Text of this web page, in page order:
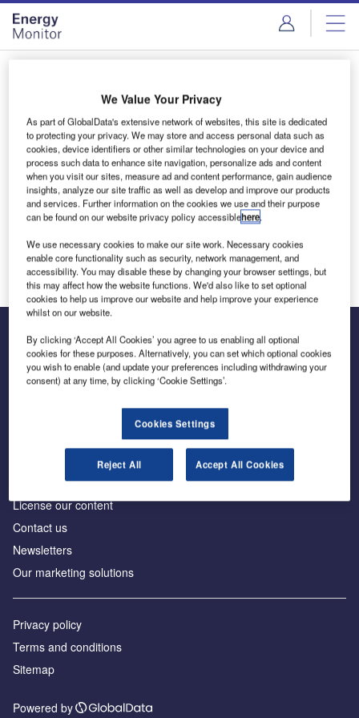
Skip
menu
Skip
page
content
Login to access Premium Content
Email address
We'll send a magic link to your inbox
Log in
Inside the global transition to net zero
Advertise with us
License our content
Contact us
Newsletters
Our marketing solutions
Privacy policy
Terms and conditions
Sitemap
Powered by
We Value Your Privacy
As part of GlobalData's extensive network of websites, this site is dedicated
to protecting your privacy. We may store and access personal data such as
cookies, device identifiers or other similar technologies on your device and
process such data to enhance site navigation, personalize ads and content
when you visit our sites, measure ad and content performance, gain audience
insights, analyze our site traffic as well as develop and improve our products
and services. Further information on the cookies we use and their purpose
can be found on our website privacy policy accessiblehere.
We use necessary cookies to make our site work. Necessary cookies
enable core functionality such as security, network management, and
accessibility. You may disable these by changing your browser settings, but
this may affect how the website functions. We'd also like to set optional
cookies to help us improve our website and help improve your experience
whilst on our website.
By clicking ‘Accept All Cookies’ you agree to us enabling all optional
cookies for these purposes. Alternatively, you can set which optional cookies
you wish to enable (and update your preferences including withdrawing your
consent) at any time, by clicking ‘Cookie Settings’.
Cookies Settings
Reject All Accept All Cookies